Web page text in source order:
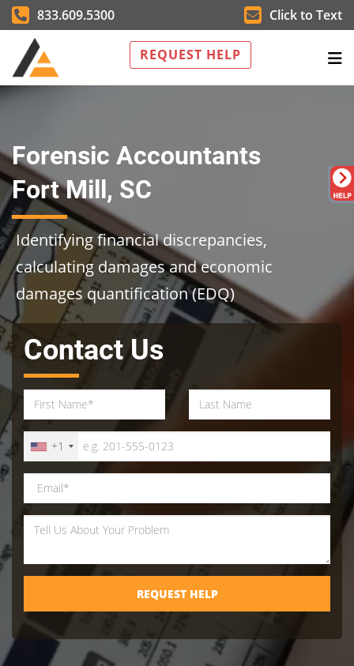
833.609.5300 Click to Text
REQUEST HELP
Forensic Accountants
Fort Mill, SC
Identifying financial discrepancies,
calculating damages and economic
damages quantification (EDQ)
Contact Us
+1
REQUEST HELP